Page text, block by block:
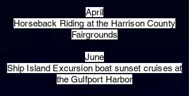
April
Horseback Riding at the Harrison County
Fairgrounds
June
Ship Island Excursion boat sunset cruises at
the Gulfport Harbor